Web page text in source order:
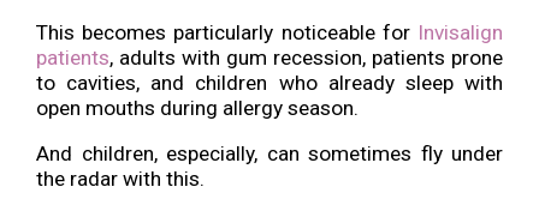
This becomes particularly noticeable for Invisalign
patients, adults with gum recession, patients prone
to cavities, and children who already sleep with
open mouths during allergy season.
And children, especially, can sometimes fly under
the radar with this.